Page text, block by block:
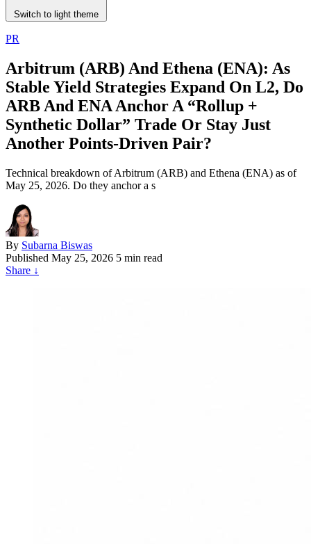
Switch to light theme
PR
Arbitrum (ARB) And Ethena (ENA): As
Stable Yield Strategies Expand On L2, Do
ARB And ENA Anchor A “Rollup +
Synthetic Dollar” Trade Or Stay Just
Another Points‑Driven Pair?
Technical breakdown of Arbitrum (ARB) and Ethena (ENA) as of
May 25, 2026. Do they anchor a s
By Subarna Biswas
Published May 25, 2026 5 min read
Share ↓